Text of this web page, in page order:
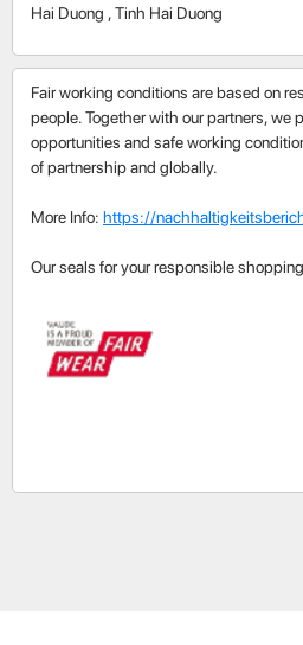
Hai Duong ,Tinh Hai Duong
Fair working conditions are based on
people. Together with our partners, we
opportunities and safe working
of partnership and globally.
More Info: https://
Our seals for your responsible